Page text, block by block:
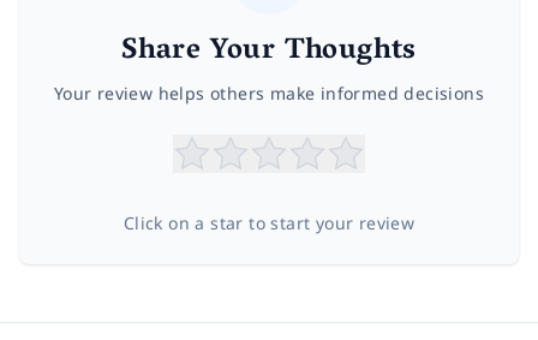
Share Your Thoughts
Your review helps others make informed decisions
Click on a star to start your review